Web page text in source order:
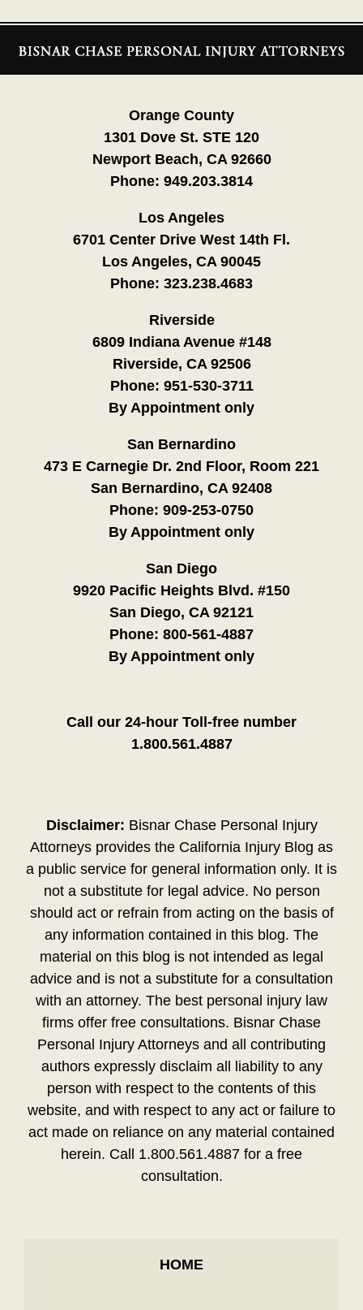
Information
Orange County
1301 Dove St. STE 120
Newport Beach, CA 92660
Phone: 949.203.3814
Los Angeles
6701 Center Drive West 14th Fl.
Los Angeles, CA 90045
Phone: 323.238.4683
Riverside
6809 Indiana Avenue #148
Riverside, CA 92506
Phone: 951-530-3711
By Appointment only
San Bernardino
473 E Carnegie Dr. 2nd Floor, Room 221
San Bernardino, CA 92408
Phone: 909-253-0750
By Appointment only
San Diego
9920 Pacific Heights Blvd. #150
San Diego, CA 92121
Phone: 800-561-4887
By Appointment only
Call our 24-hour Toll-free number
1.800.561.4887
Disclaimer: Bisnar Chase Personal Injury
Attorneys provides the California Injury Blog as
a public service for general information only. It is
not a substitute for legal advice. No person
should act or refrain from acting on the basis of
any information contained in this blog. The
material on this blog is not intended as legal
advice and is not a substitute for a consultation
with an attorney. The best personal injury law
firms offer free consultations. Bisnar Chase
Personal Injury Attorneys and all contributing
authors expressly disclaim all liability to any
person with respect to the contents of this
website, and with respect to any act or failure to
act made on reliance on any material contained
herein. Call 1.800.561.4887 for a free
consultation.
HOME